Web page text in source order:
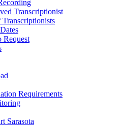
Transcriptionist
Request
Requirements
Sarasota